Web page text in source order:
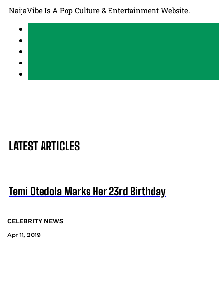
NaijaVibe Is A Pop Culture & Entertainment Website.
LATEST ARTICLES
Temi Otedola Marks Her 23rd Birthday
CELEBRITY NEWS
Apr 11, 2019